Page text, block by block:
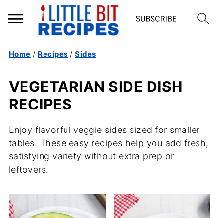
Home / Recipes /Sides
VEGETARIAN SIDE DISH
RECIPES
Enjoy flavorful veggie sides sized for smaller
tables. These easy recipes help you add fresh,
satisfying variety without extra prep or
leftovers.